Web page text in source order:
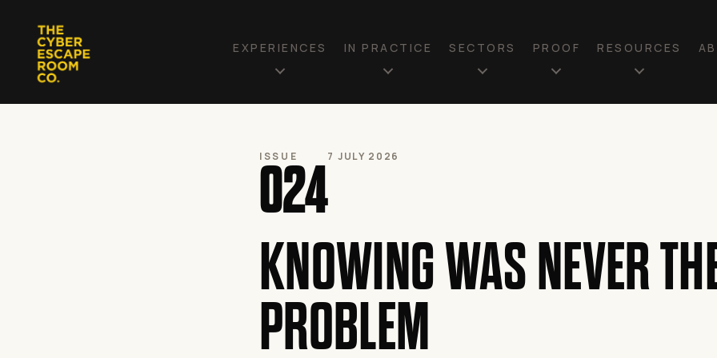
EXPERIENCES IN PRACTICE SECTORS PROOF RESOURCES
ISSUE
0247 JULY 2026
KNOWING WAS NEVER
PROBLEM